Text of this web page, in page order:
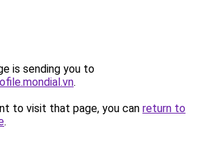
is sending you to
.
to visit that page, you can return to
.